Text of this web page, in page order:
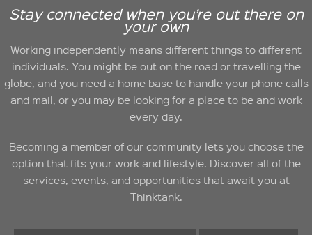
Stay connected when you’re out there on
your own
Working independently means different things to different
individuals. You might be out on the road or travelling the
globe, and you need a home base to handle your phone calls
and mail, or you may be looking for a place to be and work
every day.
Becoming a member of our community lets you choose the
option that fits your work and lifestyle. Discover all of the
services, events, and opportunities that await you at
Thinktank.